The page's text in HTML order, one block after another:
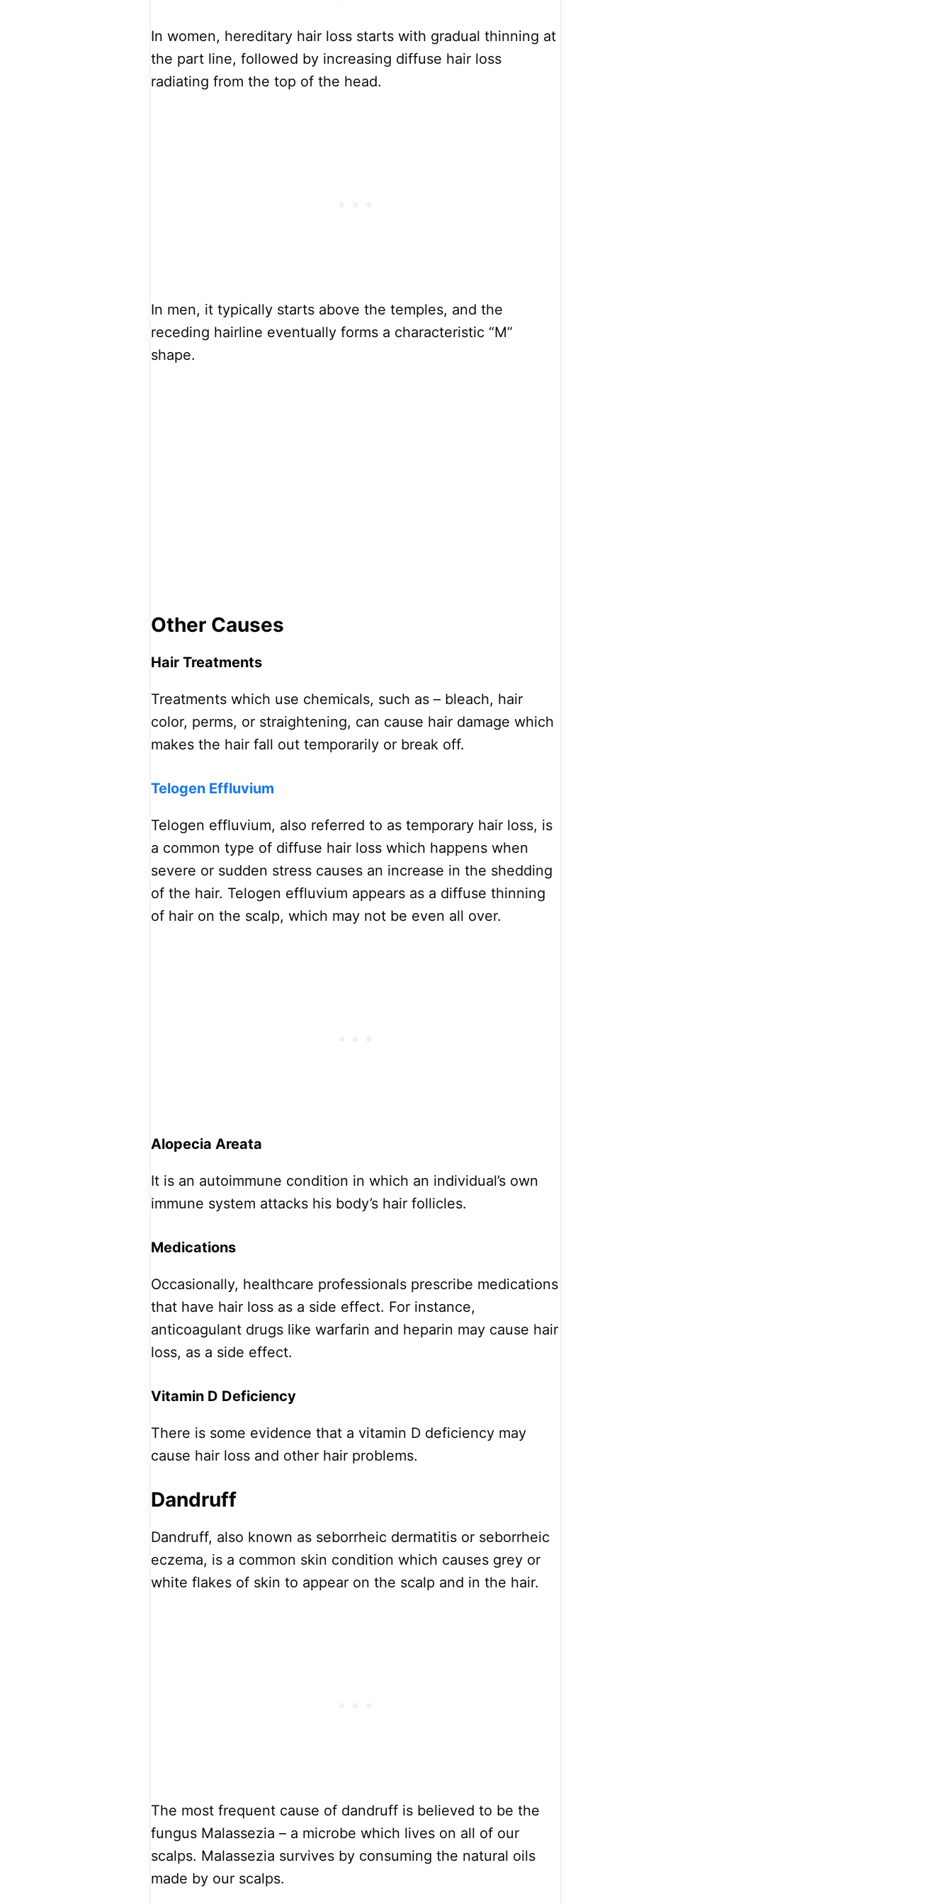
In women, hereditary hair loss starts with gradual thinning at
the part line, followed by increasing diffuse hair loss
radiating from the top of the head.
In men, it typically starts above the temples, and the
receding hairline eventually forms a characteristic “M”
shape.
Other Causes
Hair Treatments
Treatments which use chemicals, such as – bleach, hair
color, perms, or straightening, can cause hair damage which
makes the hair fall out temporarily or break off.
Telogen Effluvium
Telogen effluvium, also referred to as temporary hair loss, is
a common type of diffuse hair loss which happens when
severe or sudden stress causes an increase in the shedding
of the hair. Telogen effluvium appears as a diffuse thinning
of hair on the scalp, which may not be even all over.
Alopecia Areata
It is an autoimmune condition in which an individual’s own
immune system attacks his body’s hair follicles.
Medications
Occasionally, healthcare professionals prescribe medications
that have hair loss as a side effect. For instance,
anticoagulant drugs like warfarin and heparin may cause hair
loss, as a side effect.
Vitamin D Deficiency
There is some evidence that a vitamin D deficiency may
cause hair loss and other hair problems.
Dandruff
Dandruff, also known as seborrheic dermatitis or seborrheic
eczema, is a common skin condition which causes grey or
white flakes of skin to appear on the scalp and in the hair.
The most frequent cause of dandruff is believed to be the
fungus Malassezia – a microbe which lives on all of our
scalps. Malassezia survives by consuming the natural oils
made by our scalps.